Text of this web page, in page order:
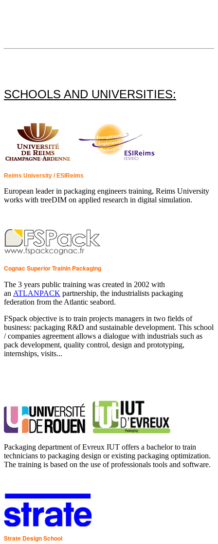
SCHOOLS AND UNIVERSITIES:
Reims University / ESIReims
European leader in packaging engineers training, Reims University
works with treeDIM on applied research in digital simulation.
Cognac Superior Trainin Packaging
The 3 years public training was created in 2002 with
an ATLANPACK partnership, the industrialists packaging
federation from the Atlantic seabord.
FSpack objective is to train projects managers in two fields of
business: packaging R&D and sustainable development. This school
/ companies agreement allows a dialogue with industrials such as
pack development, quality control, design and prototyping,
internships, visits...
Packaging department of Evreux IUT offers a bachelor to train
technicians to packaging design or existing packaging optimization.
The training is based on the use of professionals tools and software.
Strate Design School